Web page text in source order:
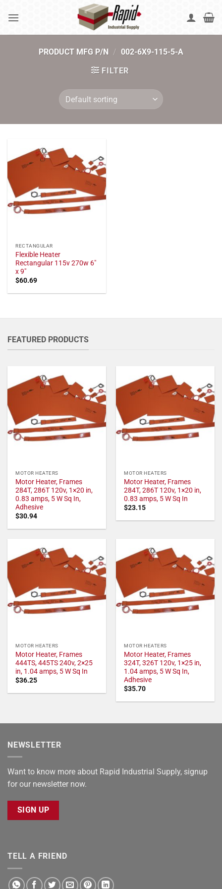
PRODUCT MFG P/N / 002-6X9-115-5-A
FILTER
RECTANGULAR
Flexible Heater
Rectangular 115v 270w 6"
x 9"
$60.69
FEATURED PRODUCTS
MOTOR HEATERS
Motor Heater, Frames
284T, 286T 120v, 1×20 in,
0.83 amps, 5 W Sq In,
Adhesive
$30.94
MOTOR HEATERS
Motor Heater, Frames
284T, 286T 120v, 1×20 in,
0.83 amps, 5 W Sq In
$23.15
MOTOR HEATERS
Motor Heater, Frames
444TS, 445TS 240v, 2×25
in, 1.04 amps, 5 W Sq In
$36.25
MOTOR HEATERS
Motor Heater, Frames
324T, 326T 120v, 1×25 in,
1.04 amps, 5 W Sq In,
Adhesive
$35.70
NEWSLETTER
Want to know more about Rapid Industrial Supply, signup
for our newsletter now.
SIGN UP
TELL A FRIEND